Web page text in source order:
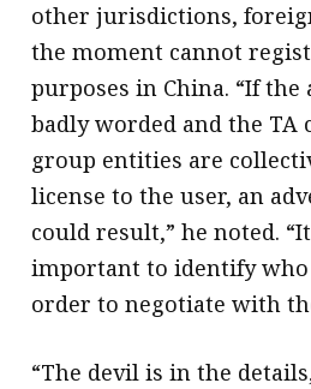
other jurisdictions,
the moment cannot
purposes in China. “If the
badly worded and the TA
group entities are
license to the user, an
could result,” he noted.
important to identify
order to negotiate with
“The devil is in the